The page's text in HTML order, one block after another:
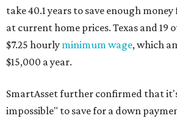
take 40.1 years to save enough
at current home prices. Texas and 19
$7.25 hourly minimum wage, which
$15,000 a year.
SmartAsset further confirmed that
impossible" to save for a down